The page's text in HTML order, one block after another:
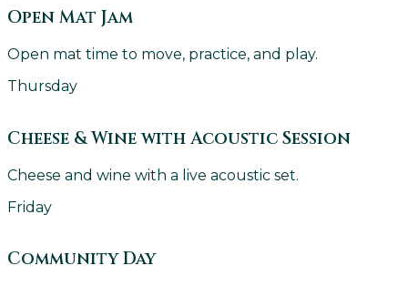
Open Mat Jam
Open mat time to move, practice, and play.
Thursday
Cheese & Wine with Acoustic Session
Cheese and wine with a live acoustic set.
Friday
Community Day